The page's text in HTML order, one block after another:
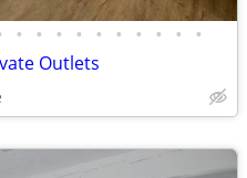
• • • • • • • • • •
Outlets